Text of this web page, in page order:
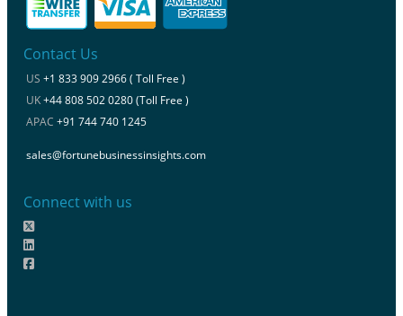
Contact Us
US +1 833 909 2966 ( Toll Free )
UK+44 808 502 0280 (Toll Free )
APAC +91 744 740 1245
sales@fortunebusinessinsights.com
Connect with us